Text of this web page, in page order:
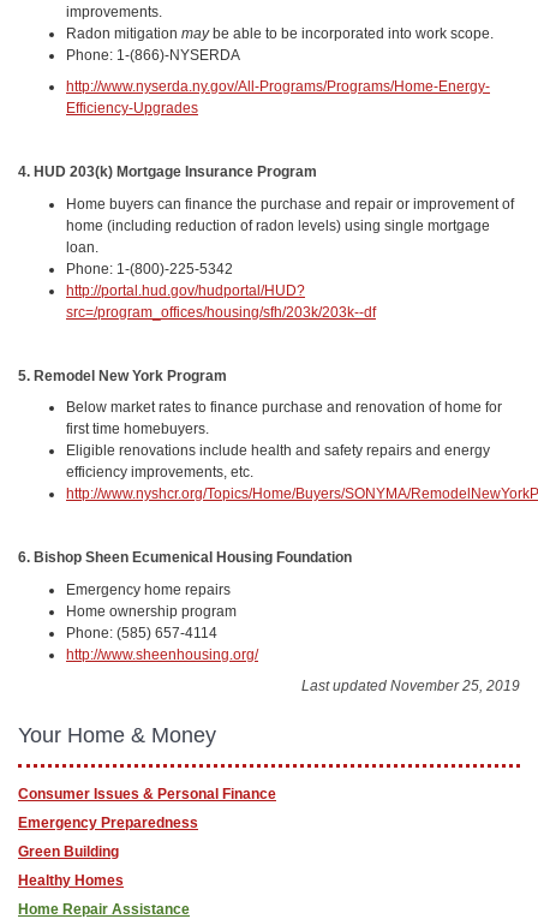
improvements.
Radon mitigation maybe able to be incorporated into work scope.
Phone: 1-(866)-NYSERDA
http://www.nyserda.ny.gov/All-Programs/Programs/Home-Energy-
Efficiency-Upgrades
4. HUD 203(k) Mortgage Insurance Program
Home buyers can finance the purchase and repair or improvement of
home (including reduction of radon levels) using single mortgage
loan.
Phone: 1-(800)-225-5342
http://portal.hud.gov/hudportal/HUD?
src=/program_offices/housing/sfh/203k/203k--df
5. Remodel New York Program
Below market rates to finance purchase and renovation of home for
first time homebuyers.
Eligible renovations include health and safety repairs and energy
efficiency improvements, etc.
http://www.nyshcr.org/Topics/Home/Buyers/SONYMA/
6. Bishop Sheen Ecumenical Housing Foundation
Emergency home repairs
Home ownership program
Phone: (585) 657-4114
http://www.sheenhousing.org/
Last updated November 25, 2019
Your Home & Money
Consumer Issues & Personal Finance
Emergency Preparedness
Green Building
Healthy Homes
Home Repair Assistance